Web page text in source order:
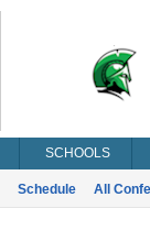
SCHOOLS
Schedule All